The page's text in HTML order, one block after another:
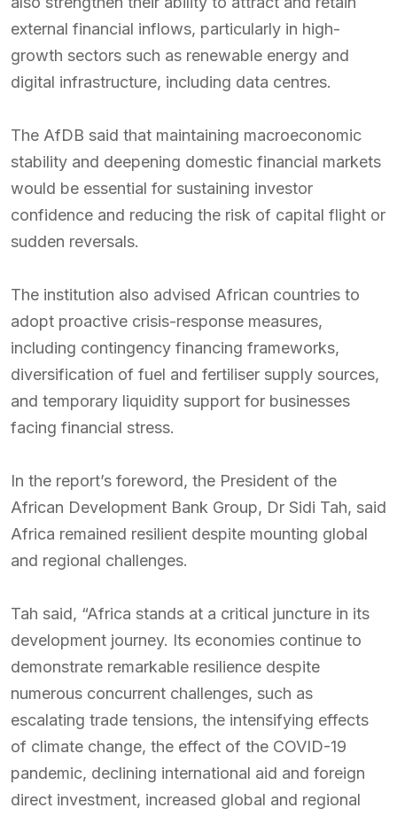
external financial inflows, particularly in high-
growth sectors such as renewable energy and
digital infrastructure, including data centres.
The AfDB said that maintaining macroeconomic
stability and deepening domestic financial markets
would be essential for sustaining investor
confidence and reducing the risk of capital flight or
sudden reversals.
The institution also advised African countries to
adopt proactive crisis-response measures,
including contingency financing frameworks,
diversification of fuel and fertiliser supply sources,
and temporary liquidity support for businesses
facing financial stress.
In the report’s foreword, the President of the
African Development Bank Group, Dr Sidi Tah, said
Africa remained resilient despite mounting global
and regional challenges.
Tah said, “Africa stands at a critical juncture in its
development journey. Its economies continue to
demonstrate remarkable resilience despite
numerous concurrent challenges, such as
escalating trade tensions, the intensifying effects
of climate change, the effect of the COVID-19
pandemic, declining international aid and foreign
direct investment, increased global and regional